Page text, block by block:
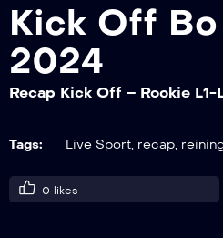
Recap Kick
Kick Off Bo
2024
Recap Kick Off – Rookie L1-
Tags: Live Sport, recap,
0 likes